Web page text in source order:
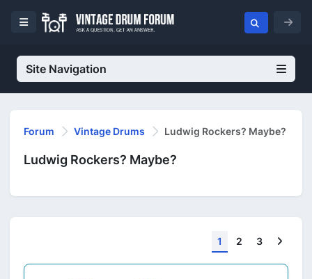
Site Navigation
Forum Vintage Drums Ludwig Rockers? Maybe?
Ludwig Rockers? Maybe?
1 2 3